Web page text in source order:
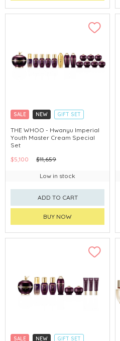
SALE NEW
GIFT SET
CLICK & COLLECT
CHINA DELIVERY AVAILABLE
THE WHOO - Hwanyu Imperial
Youth Master Cream Special
Set
$5,100
$11,659
Low in stock
ADD TO CART
BUY NOW
SALE NEW
GIFT SET